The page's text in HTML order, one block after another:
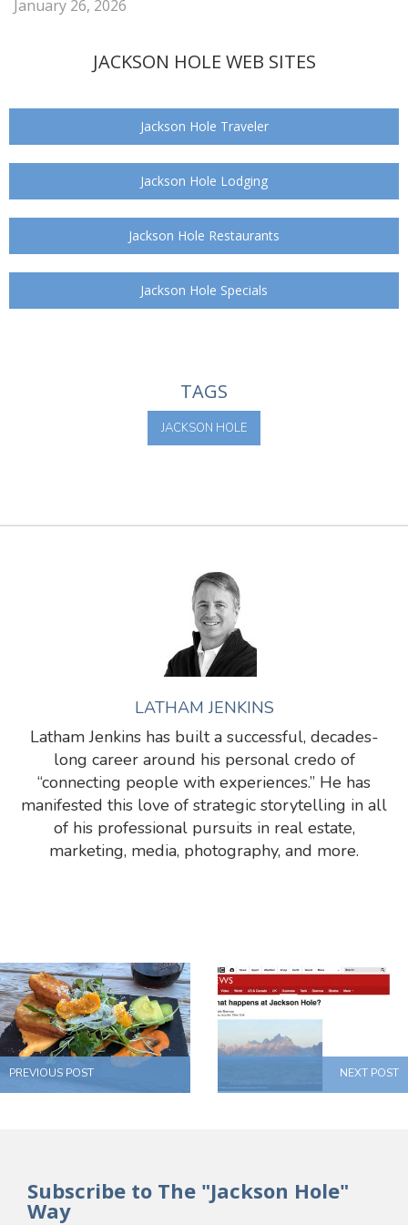
January 26, 2026
JACKSON HOLE WEB SITES
Jackson Hole Traveler
Jackson Hole Lodging
Jackson Hole Restaurants
Jackson Hole Specials
TAGS
JACKSON HOLE
LATHAM JENKINS
Latham Jenkins has built a successful, decades-
long career around his personal credo of
“connecting people with experiences.” He has
manifested this love of strategic storytelling in all
of his professional pursuits in real estate,
marketing, media, photography, and more.
PREVIOUS POST NEXT POST
Subscribe to The "Jackson Hole"
Way